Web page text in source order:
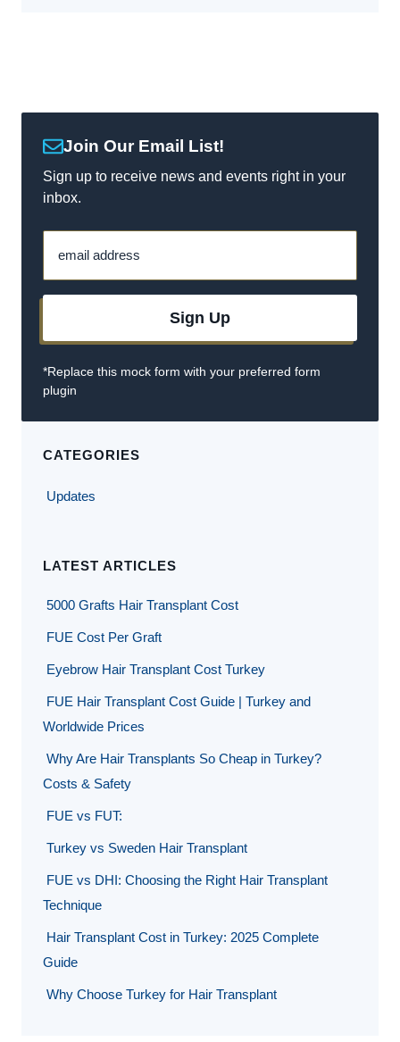
Join Our Email List!
Sign up to receive news and events right in your
inbox.
email address
Sign Up
*Replace this mock form with your preferred form
plugin
CATEGORIES
Updates
LATEST ARTICLES
5000 Grafts Hair Transplant Cost
FUE Cost Per Graft
Eyebrow Hair Transplant Cost Turkey
FUE Hair Transplant Cost Guide | Turkey and
Worldwide Prices
Why Are Hair Transplants So Cheap in Turkey?
Costs & Safety
FUE vs FUT:
Turkey vs Sweden Hair Transplant
FUE vs DHI: Choosing the Right Hair Transplant
Technique
Hair Transplant Cost in Turkey: 2025 Complete
Guide
Why Choose Turkey for Hair Transplant